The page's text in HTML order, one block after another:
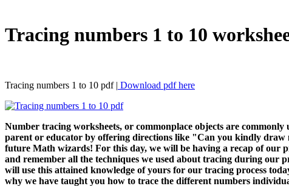
Tracing numbers 1 to 10
Tracing numbers 1 to 10 pdf | Download pdf here
Number tracing worksheets, or commonplace objects are
parent or educator by offering directions like "Can you kindly draw
future Math wizards! For this day, we will be having a recap of our
and remember all the techniques we used about tracing during our
will use this attained knowledge of yours for our tracing process
why we have taught you how to trace the different numbers